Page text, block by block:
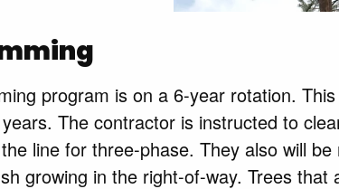
program is on a 6-year rotation.
The contractor is instructed to
line for three-phase. They also will
growing in the right-of-way. Trees